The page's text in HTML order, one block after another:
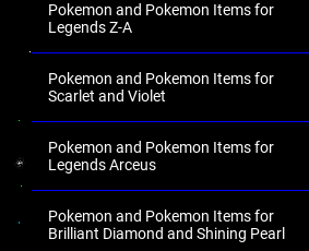
Pokemon and Pokemon Items for
Legends Z-A
Pokemon and Pokemon Items for
Scarlet and Violet
Pokemon and Pokemon Items for
Legends Arceus
Pokemon and Pokemon Items for
Brilliant Diamond and Shining Pearl